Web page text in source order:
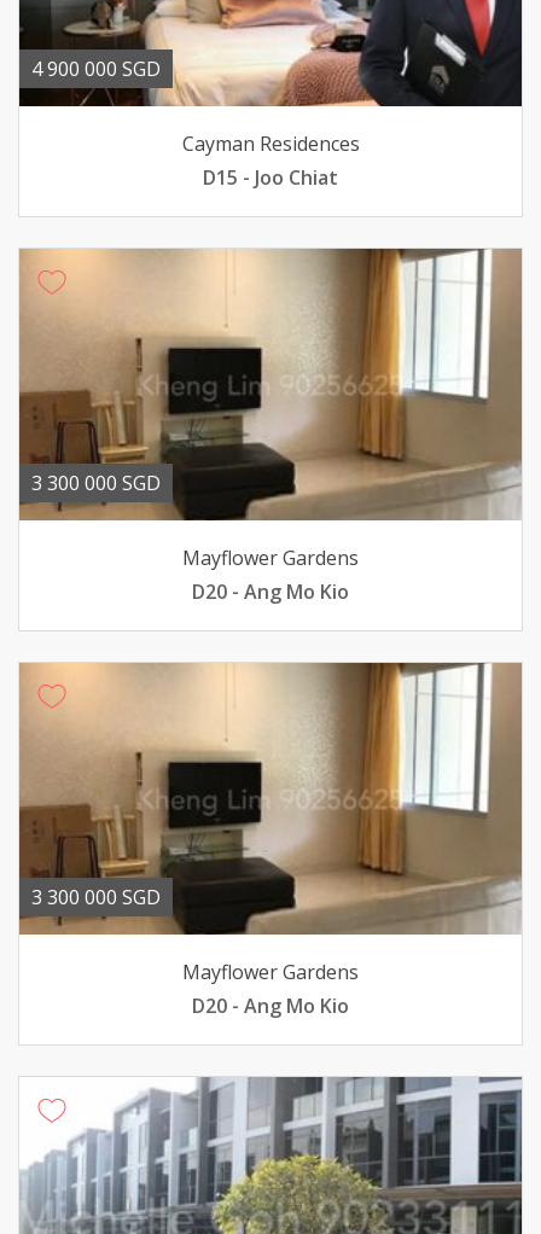
4 900 000 SGD
Cayman Residences
D15 - Joo Chiat
3 300 000 SGD
Mayflower Gardens
D20 - Ang Mo Kio
3 300 000 SGD
Mayflower Gardens
D20 - Ang Mo Kio